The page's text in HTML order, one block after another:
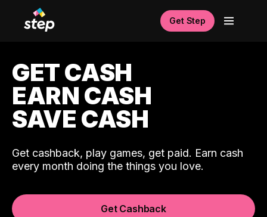
Get Step
GET CASH
EARN CASH
SAVE CASH
Get cashback, play games, get paid. Earn cash
every month doing the things you love.
Get Cashback